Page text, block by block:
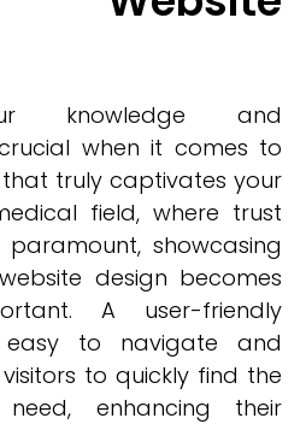
knowledge and
when it comes to
truly captivates your
field, where trust
showcasing
design becomes
A user-friendly
to navigate and
to quickly find the
enhancing their